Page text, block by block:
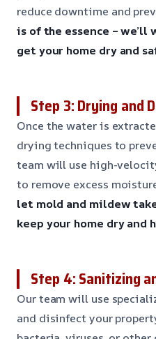
reduce downtime and
is of the essence –
get your home dry and
Step 3: Drying and
Once the water is
drying techniques to
team will use high-
to remove excess
let mold and mildew
keep your home dry and
Step 4: Sanitizing
Our team will use
and disinfect your